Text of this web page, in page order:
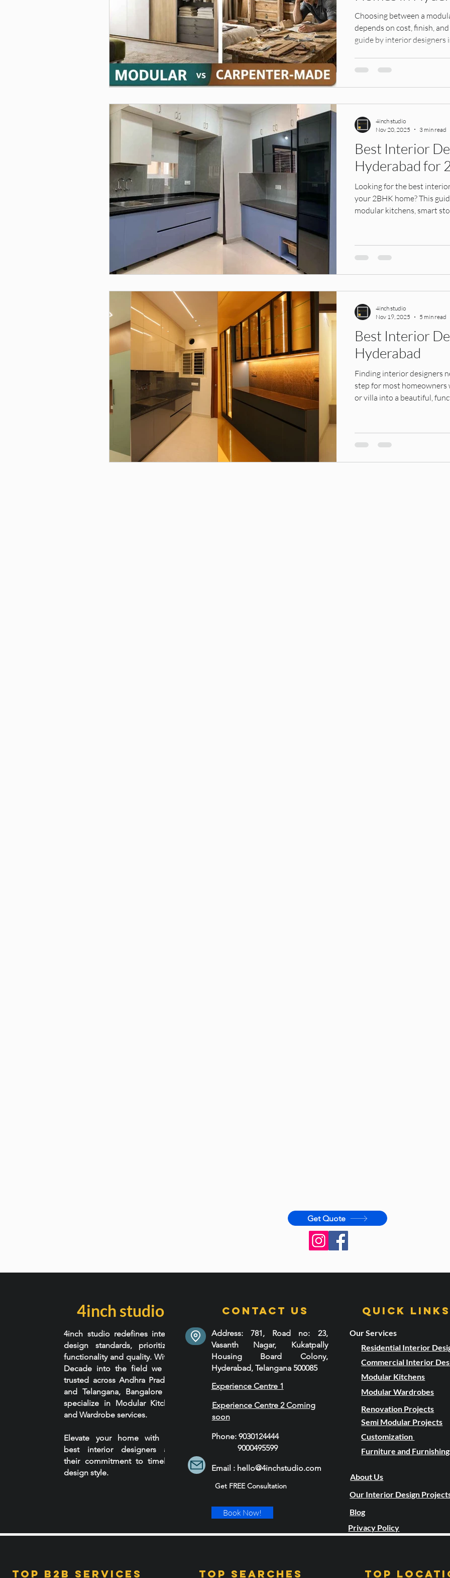
Interior Design, Modular Kitchens, Interior Design, Founders Story, Hy
Furniture & Storage Solutions IKEA India Modular Kitchens Interior Materials
Home Interiors Interior Design Services Tile Selection, Home Interiors Guid
modular kitchen planning, modular k Modular Kitchen, Home Interiors, In Home
Home Decor, Christmas Decoration Id Interior Design, Wall Treatments, H Interior
Wardrobe Design, Home Interiors
Choosing between a
depends on cost, finish,
guide by interior designers
Best Interior
Hyderabad for
Looking for the best
your 2BHK home? This
modular kitchens, smart
premium designs.
4inch studio
Nov 20, 2025
3 min read
Best Interior
Hyderabad
Finding interior designers
step for most
or villa into a beautiful,
interior design company
timelines, and long-term
4inch studio
Nov 19, 2025
5 min read
Get Quote
4inch studio
4inch studio redefines interior
design standards, prioritizing
functionality and quality. With a
Decade into the field we are
trusted across Andhra Pradesh
and Telangana, Bangalore we
specialize in Modular Kitchen
and Wardrobe services.
Elevate your home with our
best interior designers and
their commitment to timeless
design style.
Contact Us
Address: 781, Road no: 23,
Vasanth Nagar, Kukatpally
Housing Board Colony,
Hyderabad, Telangana 500085
Experience Centre 1
Experience Centre 2 Coming
soon
Phone: 9030124444
9000495599
Email : hello@4inchstudio.com
Get FREE Consultation
Book Now!
Quick LInks
Our Services
Residential Interior
Commercial Interior
Modular Kitchens
Modular Wardrobes
Renovation Projects
Semi Modular Projects
Customization
Furniture and
About Us
Our Interior Design
Blog
Privacy Policy
Top B2B services Top Searches TOP